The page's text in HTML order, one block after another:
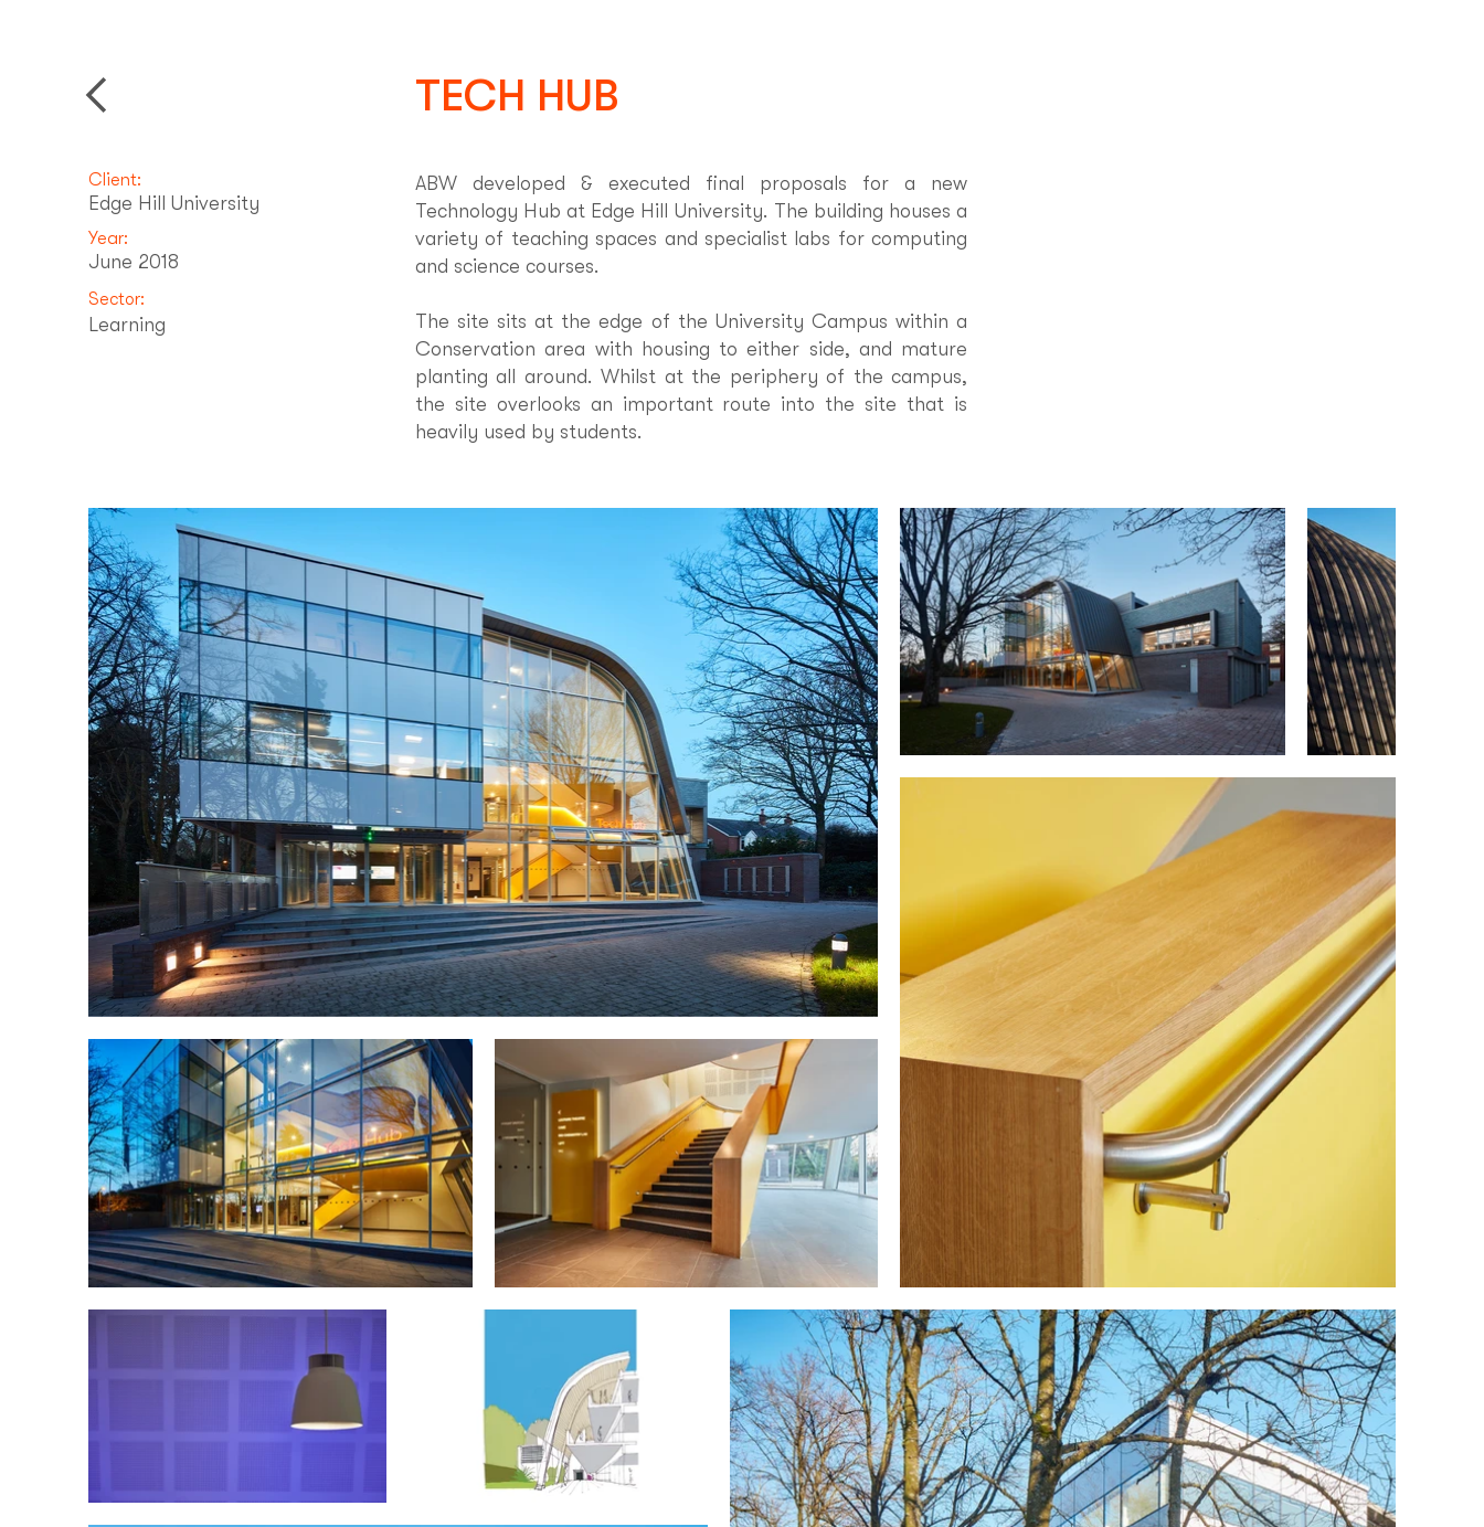
Client:
Edge Hill University
Year:
June 2018
Sector:
Learning
TECH HUB
ABW developed & executed final proposals for a new
Technology Hub at Edge Hill University. The building houses a
variety of teaching spaces and specialist labs for computing
and science courses.
The site sits at the edge of the University Campus within a
Conservation area with housing to either side, and mature
planting all around. Whilst at the periphery of the campus,
the site overlooks an important route into the site that is
heavily used by students.